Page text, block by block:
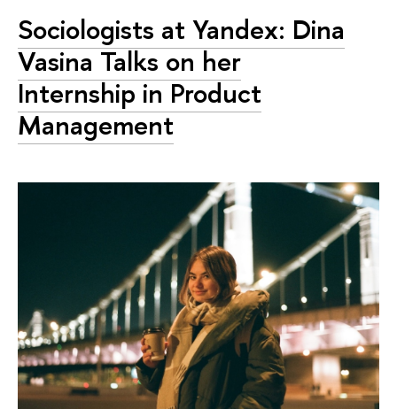
Sociologists at Yandex: Dina
Vasina Talks on her
Internship in Product
Management